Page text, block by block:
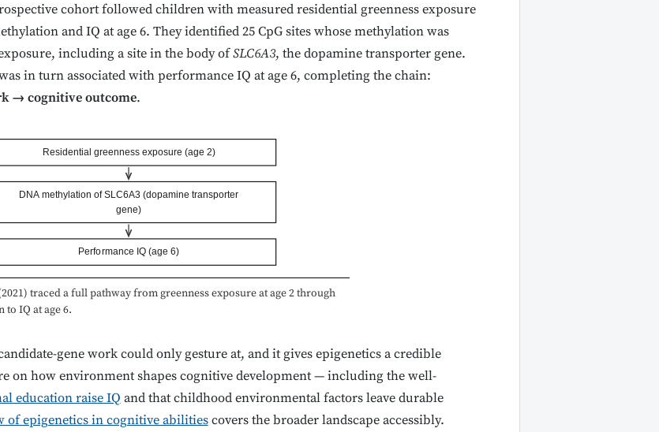
cohort followed children with measured residential greenness exposure
and IQ at age 6. They identified 25 CpG sites whose methylation was
including a site in the body ofSLC6A3, the dopamine transporter gene.
in turn associated with performance IQ at age 6, completing the chain:
→ cognitive outcome.
Residential greenness exposure (age 2)
DNA methylation of SLC6A3 (dopamine transporter
gene)
Performance IQ (age 6)
traced a full pathway from greenness exposure at age 2 through
to IQ at age 6.
gene work could only gesture at, and it gives epigenetics a credible
on how environment shapes cognitive development — including the well-
education raise IQand that childhood environmental factors leave durable
of epigenetics in cognitive abilitiescovers the broader landscape accessibly.